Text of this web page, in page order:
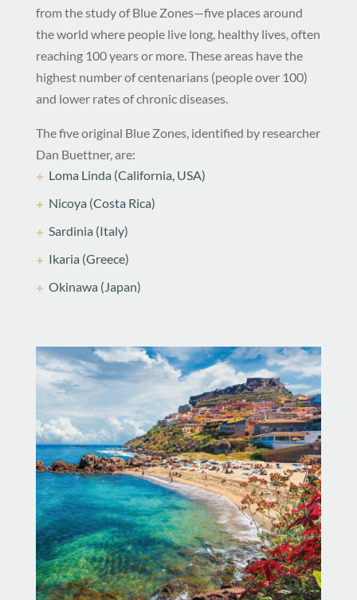
from the study of Blue Zones—five places around
the world where people live long, healthy lives, often
reaching 100 years or more. These areas have the
highest number of centenarians (people over 100)
and lower rates of chronic diseases.
The five original Blue Zones, identified by researcher
Dan Buettner, are:
Loma Linda (California, USA)
Nicoya (Costa Rica)
Sardinia (Italy)
Ikaria (Greece)
Okinawa (Japan)